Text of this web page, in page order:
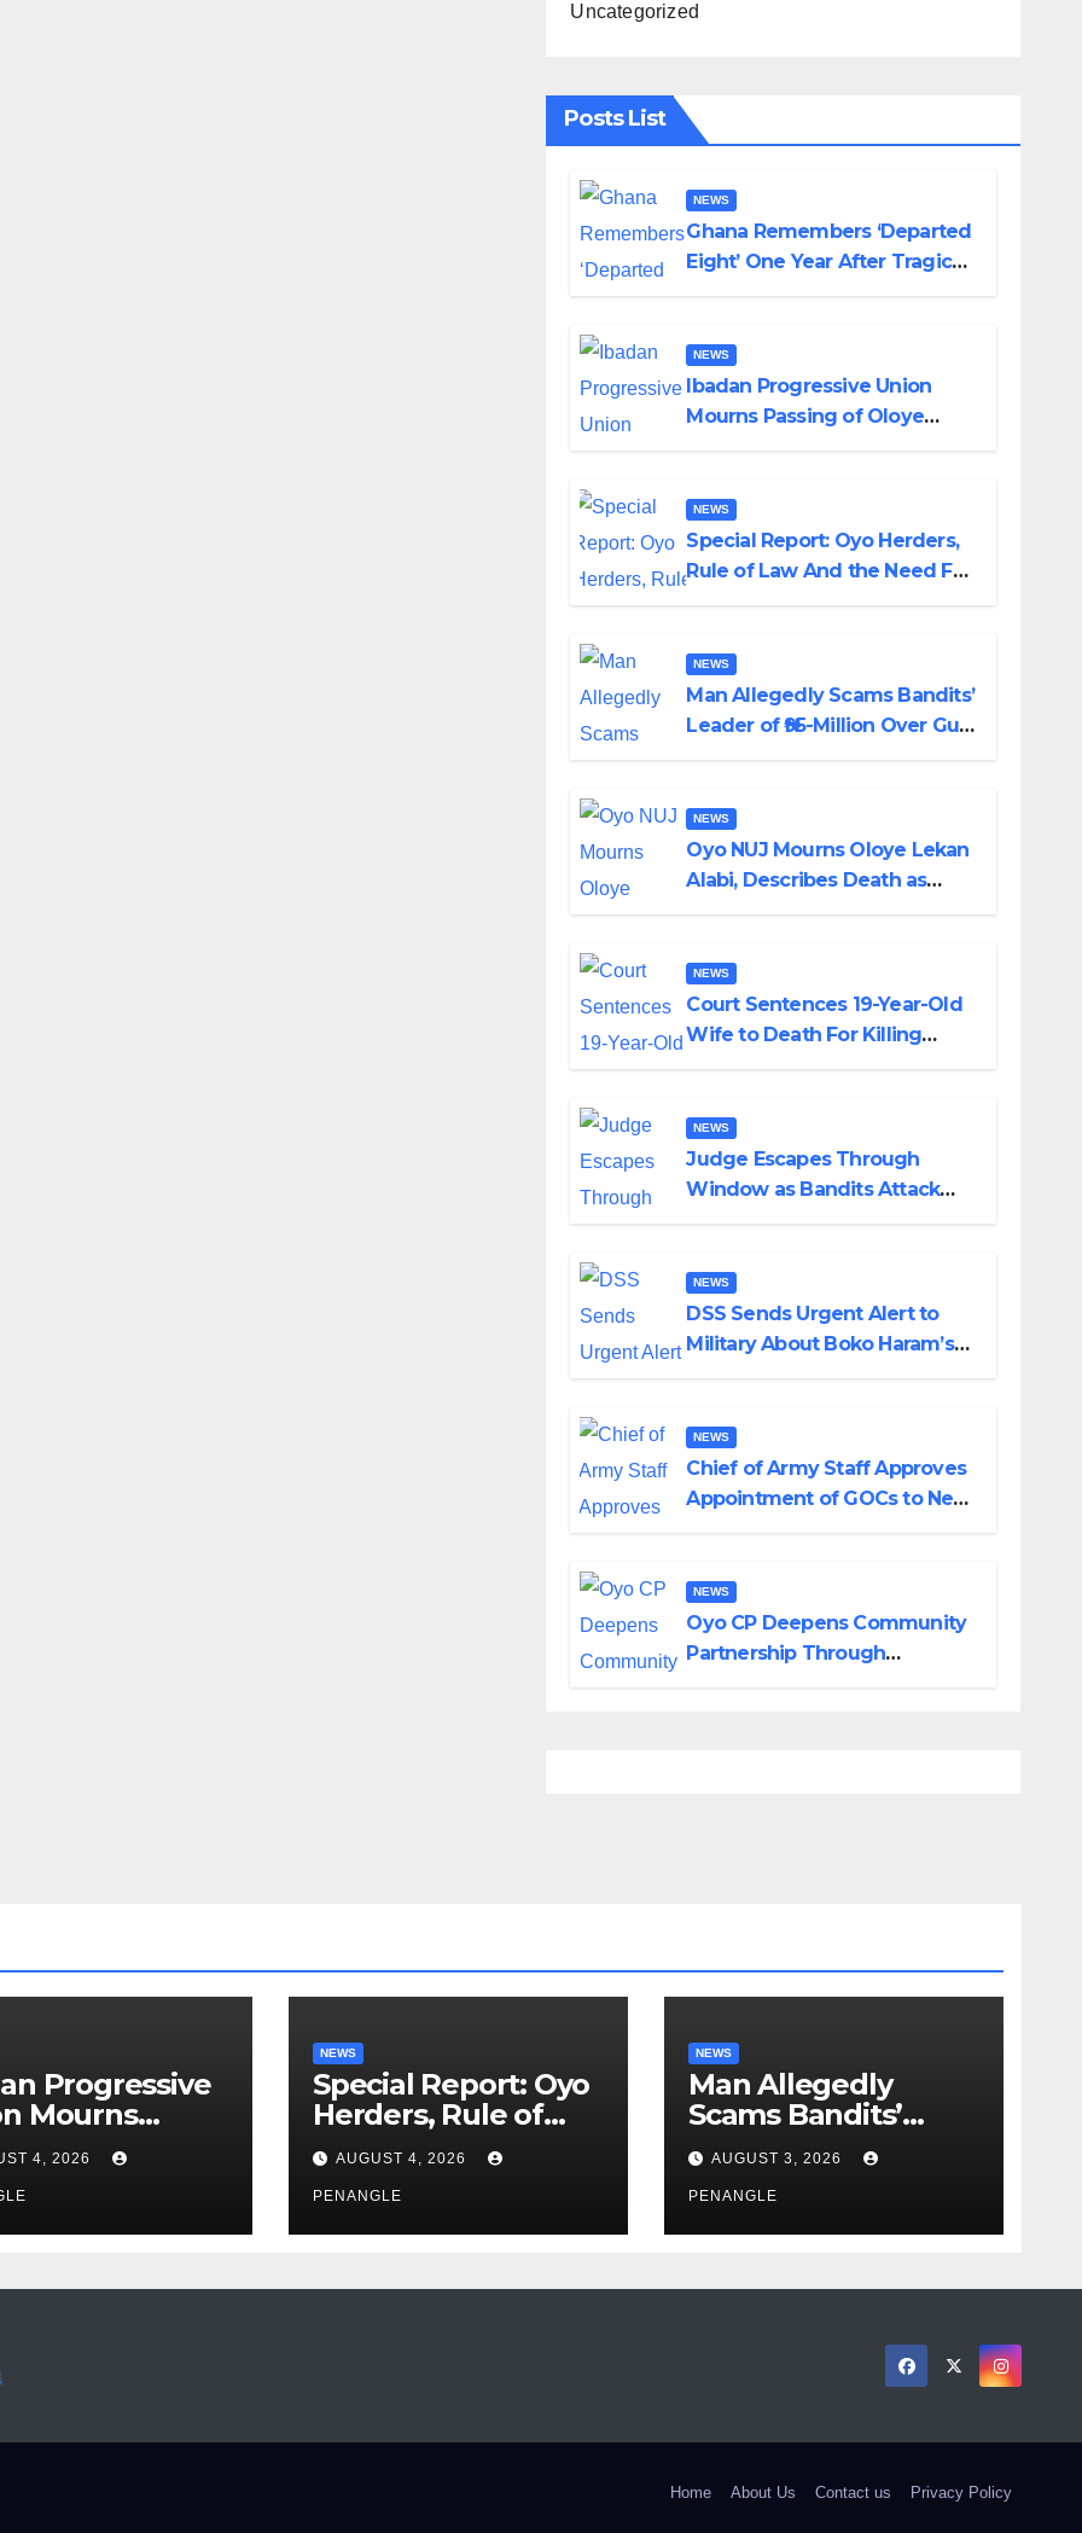
Uncategorized
Posts List
NEWS
Ghana Remembers ‘Departed
Eight’ One Year After Tragic
NEWS
Ibadan Progressive Union
Mourns Passing of Oloye
NEWS
Special Report: Oyo Herders,
Rule of Law And the Need For
Emmanuel
NEWS
Man Allegedly Scams Bandits’
Leader of ₦95-Million Over Gun
NEWS
Oyo NUJ Mourns Oloye Lekan
Alabi, Describes Death as
NEWS
Court Sentences 19-Year-Old
Wife to Death For Killing
NEWS
Judge Escapes Through
Window as Bandits Attack
NEWS
DSS Sends Urgent Alert to
Military About Boko Haram’s
NEWS
Chief of Army Staff Approves
Appointment of GOCs to New
NEWS
Oyo CP Deepens Community
Partnership Through
Progressive
Mourns
of Oloye
Alabi
4, 2026
NEWS
Special Report: Oyo
Herders, Rule of
Law And the Need
For Transparency
and Accountability
By Akinwonula
AUGUST 4, 2026
PENANGLE
NEWS
Man Allegedly
Scams Bandits’
Leader of ₦95-Million
Over Gun Supply in
Katsina
AUGUST 3, 2026
PENANGLE
Home About Us Contact us Privacy Policy